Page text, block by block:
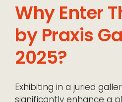
Why Enter
by Praxis
2025?
Exhibiting in a juried
significantly enhance a